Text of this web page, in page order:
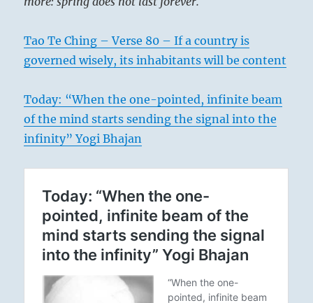
Tao Te Ching – Verse 80 – If a country is
governed wisely, its inhabitants will be content
Today: “When the one-pointed, infinite beam
of the mind starts sending the signal into the
infinity” Yogi Bhajan